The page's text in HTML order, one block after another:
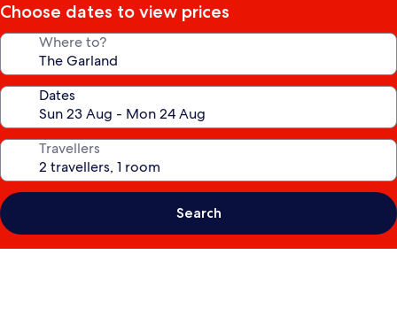
Choose dates to view prices
Where to?
Dates
Travellers
Search